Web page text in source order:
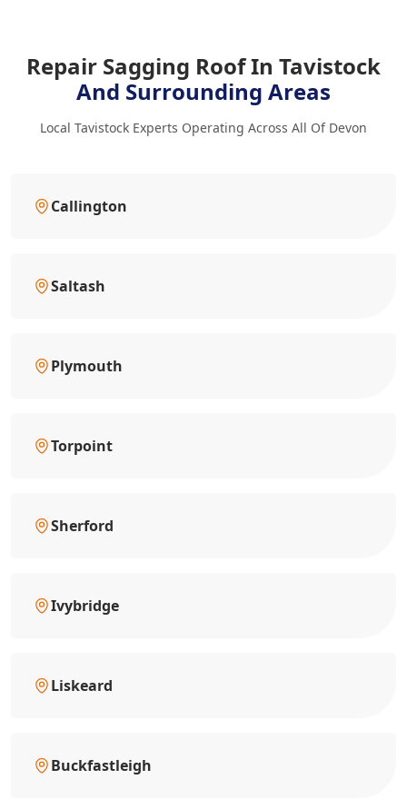
Repair Sagging Roof In Tavistock
And Surrounding Areas
Local Tavistock Experts Operating Across All Of Devon
Callington
Saltash
Plymouth
Torpoint
Sherford
Ivybridge
Liskeard
Buckfastleigh